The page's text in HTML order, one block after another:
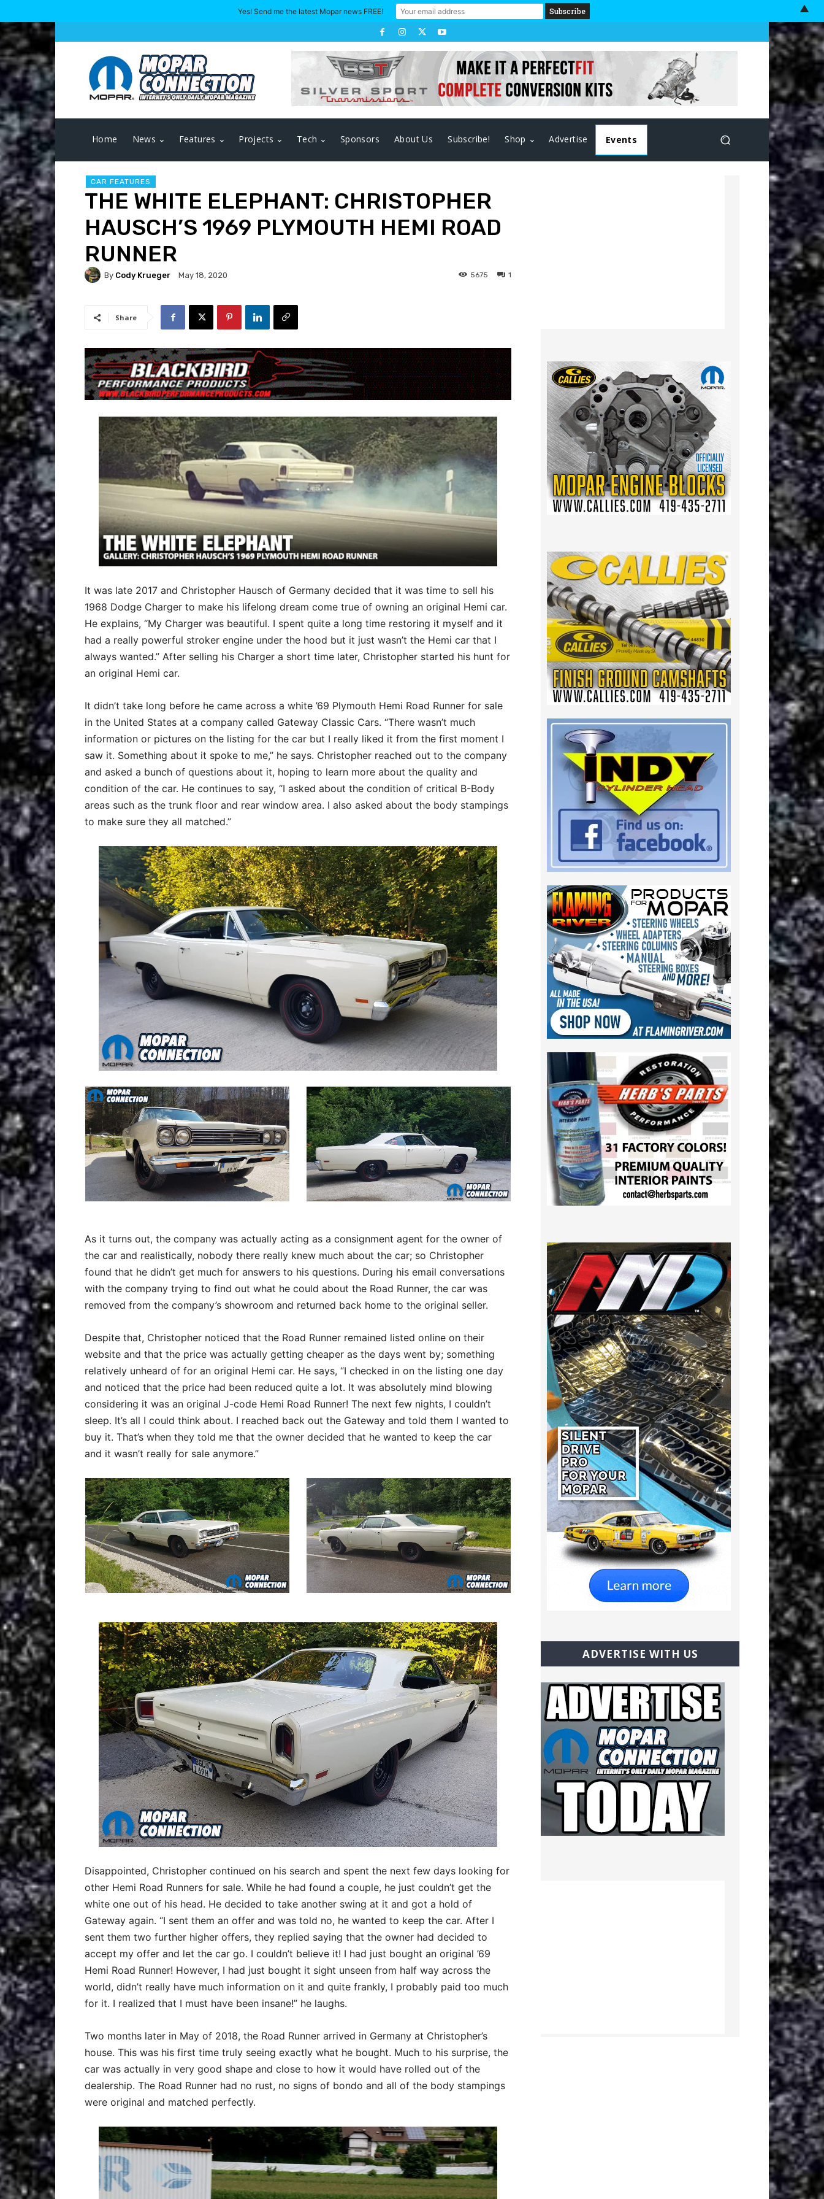
Home News Features Projects Tech Sponsors About Us Subscribe! Shop Advertise Events
CAR FEATURES
THE WHITE ELEPHANT: CHRISTOPHER
HAUSCH’S 1969 PLYMOUTH HEMI ROAD
RUNNER
By Cody Krueger May 18, 2020 1
5675
Share
It was late 2017 and Christopher Hausch of Germany decided that it was time to sell his
1968 Dodge Charger to make his lifelong dream come true of owning an original Hemi car.
He explains, “My Charger was beautiful. I spent quite a long time restoring it myself and it
had a really powerful stroker engine under the hood but it just wasn’t the Hemi car that I
always wanted.” After selling his Charger a short time later, Christopher started his hunt for
an original Hemi car.
It didn’t take long before he came across a white ’69 Plymouth Hemi Road Runner for sale
in the United States at a company called Gateway Classic Cars. “There wasn’t much
information or pictures on the listing for the car but I really liked it from the first moment I
saw it. Something about it spoke to me,” he says. Christopher reached out to the company
and asked a bunch of questions about it, hoping to learn more about the quality and
condition of the car. He continues to say, “I asked about the condition of critical B-Body
areas such as the trunk floor and rear window area. I also asked about the body stampings
to make sure they all matched.”
As it turns out, the company was actually acting as a consignment agent for the owner of
the car and realistically, nobody there really knew much about the car; so Christopher
found that he didn’t get much for answers to his questions. During his email conversations
with the company trying to find out what he could about the Road Runner, the car was
removed from the company’s showroom and returned back home to the original seller.
Despite that, Christopher noticed that the Road Runner remained listed online on their
website and that the price was actually getting cheaper as the days went by; something
relatively unheard of for an original Hemi car. He says, “I checked in on the listing one day
and noticed that the price had been reduced quite a lot. It was absolutely mind blowing
considering it was an original J-code Hemi Road Runner! The next few nights, I couldn’t
sleep. It’s all I could think about. I reached back out the Gateway and told them I wanted to
buy it. That’s when they told me that the owner decided that he wanted to keep the car
and it wasn’t really for sale anymore.”
Disappointed, Christopher continued on his search and spent the next few days looking for
other Hemi Road Runners for sale. While he had found a couple, he just couldn’t get the
white one out of his head. He decided to take another swing at it and got a hold of
Gateway again. “I sent them an offer and was told no, he wanted to keep the car. After I
sent them two further higher offers, they replied saying that the owner had decided to
accept my offer and let the car go. I couldn’t believe it! I had just bought an original ’69
Hemi Road Runner! However, I had just bought it sight unseen from half way across the
world, didn’t really have much information on it and quite frankly, I probably paid too much
for it. I realized that I must have been insane!” he laughs.
Two months later in May of 2018, the Road Runner arrived in Germany at Christopher’s
house. This was his first time truly seeing exactly what he bought. Much to his surprise, the
car was actually in very good shape and close to how it would have rolled out of the
dealership. The Road Runner had no rust, no signs of bondo and all of the body stampings
were original and matched perfectly.
ADVERTISE WITH US
Yes! Send me the latest Mopar news FREE! ▲